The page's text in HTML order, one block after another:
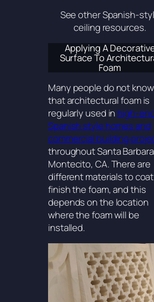
See other Spanish-
ceiling resources.
Applying A
Surface To
Foam
Many people do not know
that architectural foam is
regularly used in high-
Spanish style homes and
commercial building
throughout Santa
Montecito, CA. There are
different materials to
finish the foam, and this
depends on the location
where the foam will be
installed.